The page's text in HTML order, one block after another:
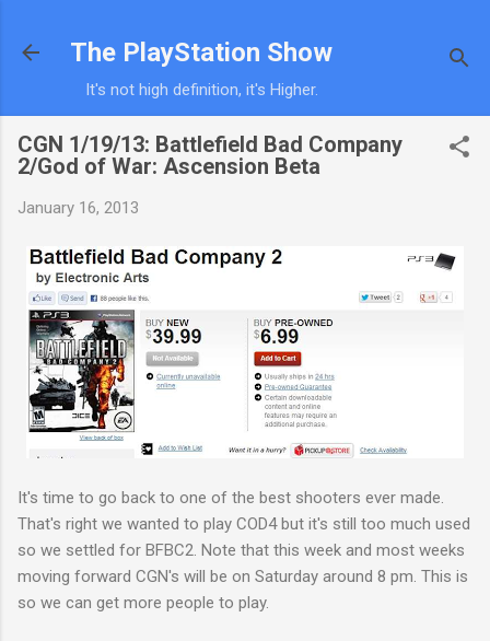
The PlayStation Show
It's not high definition, it's Higher.
CGN 1/19/13: Battlefield Bad Company
2/God of War: Ascension Beta
January 16, 2013
It's time to go back to one of the best shooters ever made.
That's right we wanted to play COD4 but it's still too much used
so we settled for BFBC2. Note that this week and most weeks
moving forward CGN's will be on Saturday around 8 pm. This is
so we can get more people to play.